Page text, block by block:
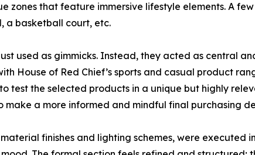
zones that feature immersive lifestyle elements. A
a basketball court, etc.
used as gimmicks. Instead, they acted as central
House of Red Chief’s sports and casual product
test the selected products in a unique but highly
a more informed and mindful final purchasing
finishes and lighting schemes, were